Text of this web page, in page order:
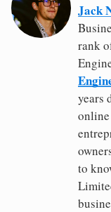
Jack
rank
years
to